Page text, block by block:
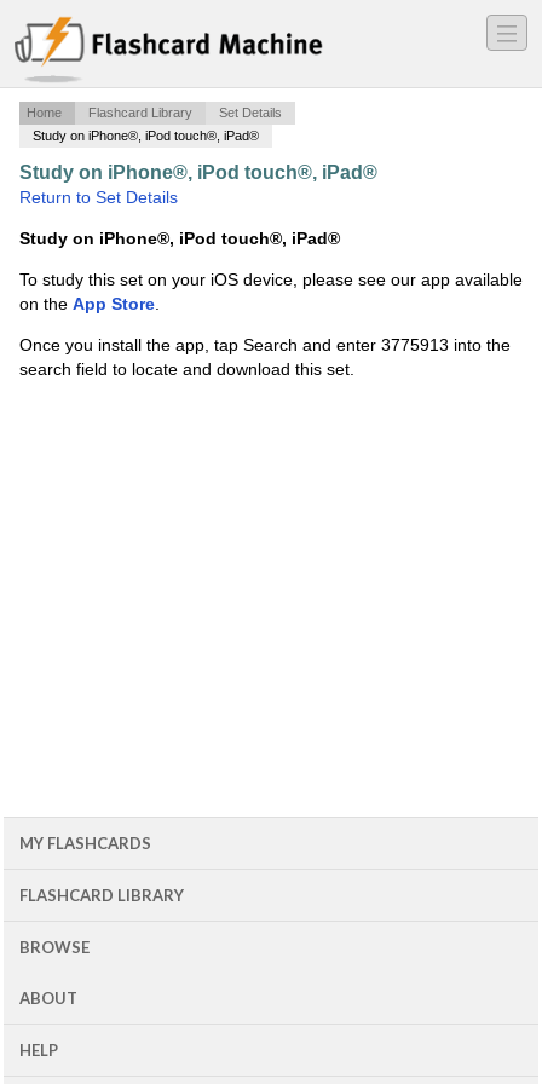
―
―
―
Home Flashcard Library
Set Details
Study on iPhone®, iPod touch®, iPad®
Study on iPhone®, iPod touch®, iPad®
Return to Set Details
Study on iPhone®, iPod touch®, iPad®
To study this set on your iOS device, please see our app available
on the App Store.
Once you install the app, tap Search and enter 3775913 into the
search field to locate and download this set.
MY FLASHCARDS
FLASHCARD LIBRARY
BROWSE
ABOUT
HELP